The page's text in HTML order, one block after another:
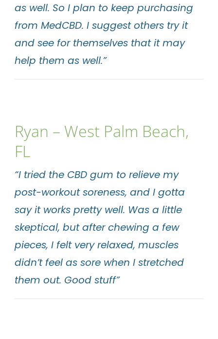
as well. So I plan to keep purchasing
from MedCBD. I suggest others try it
and see for themselves that it may
help them as well.”
Ryan – West Palm Beach,
FL
“I tried the CBD gum to relieve my
post-workout soreness, and I gotta
say it works pretty well. Was a little
skeptical, but after chewing a few
pieces, I felt very relaxed, muscles
didn’t feel as sore when I stretched
them out. Good stuff”